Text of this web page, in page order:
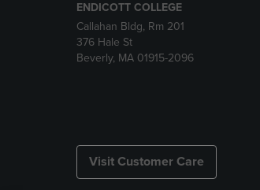
ENDICOTT COLLEGE
Callahan Bldg, Rm 201
376 Hale St
Beverly, MA 01915-2096
Visit Customer Care